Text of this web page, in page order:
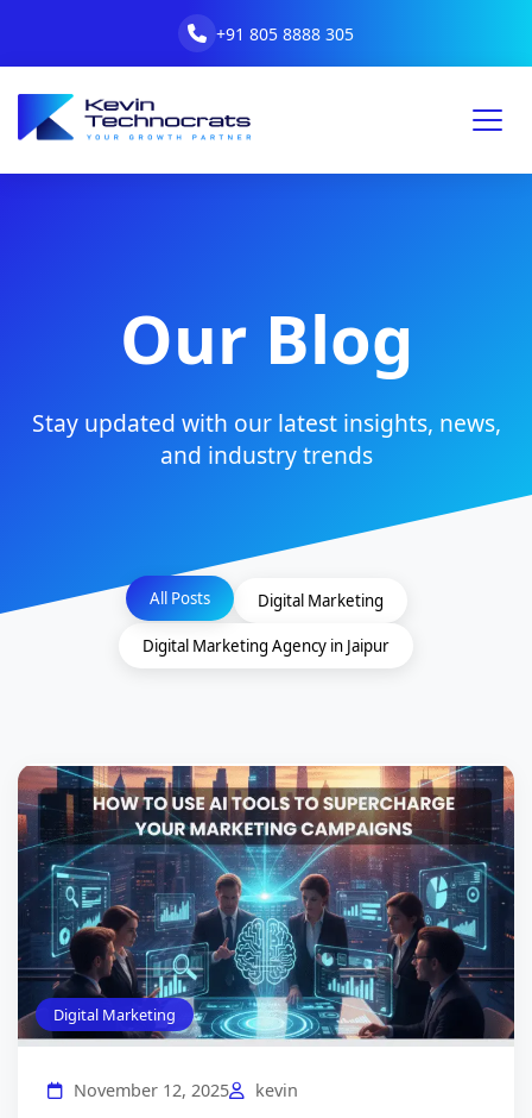
+91 805 8888 305
Our Blog
Stay updated with our latest insights, news,
and industry trends
All Posts Digital Marketing
Digital Marketing Agency in Jaipur
Digital Marketing
November 12, 2025 kevin